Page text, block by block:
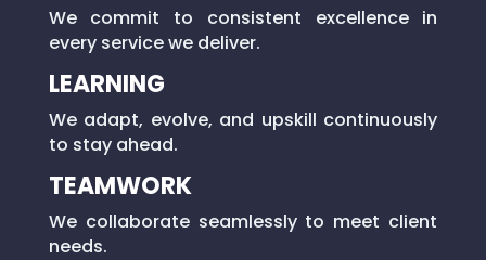
We commit to consistent excellence in
every service we deliver.
LEARNING
We adapt, evolve, and upskill continuously
to stay ahead.
TEAMWORK
We collaborate seamlessly to meet client
needs.